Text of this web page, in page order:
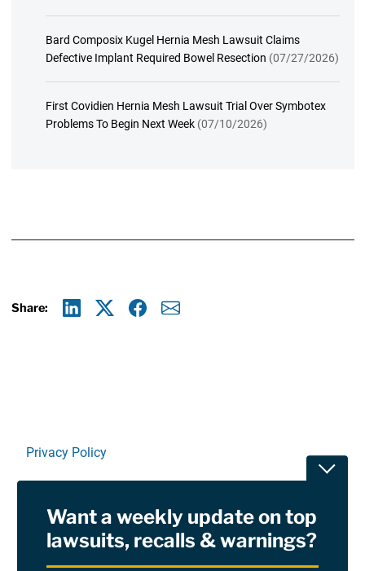
Bard Composix Kugel Hernia Mesh Lawsuit Claims
Defective Implant Required Bowel Resection (07/27/2026)
First Covidien Hernia Mesh Lawsuit Trial Over Symbotex
Problems To Begin Next Week (07/10/2026)
Share:
Privacy Policy
RSSWant a weekly update on top
lawsuits, recalls & warnings?